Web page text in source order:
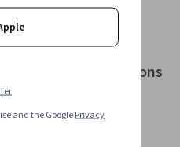
Courses & Specializations
Specialization
Business Specialization
and the GooglePrivacy